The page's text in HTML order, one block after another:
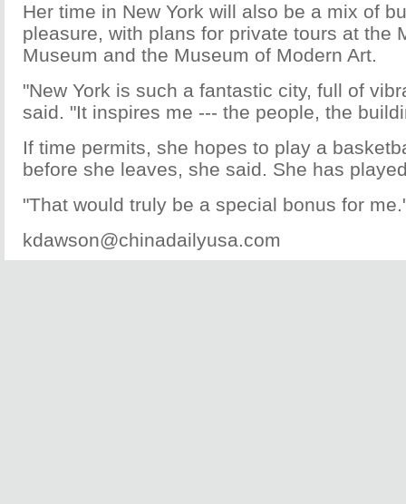
Her time in New York will also be a mix of
pleasure, with plans for private tours at the
Museum and the Museum of Modern Art.
"New York is such a fantastic city, full of
said. "It inspires me --- the people, the
If time permits, she hopes to play a
before she leaves, she said. She has
"That would truly be a special bonus for
kdawson@chinadailyusa.com